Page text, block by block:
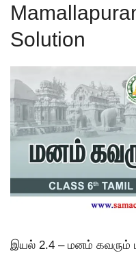
Solution
இயல் 2.4 – மனம் கவரும்